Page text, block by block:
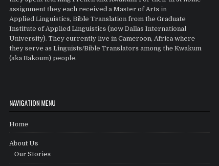
assignment they each received a Master of Arts in
Applied Linguistics, Bible Translation from the Graduate
Institute of Applied Linguistics (now Dallas International
University). They currently live in Cameroon, Africa where
they serve as Linguists/Bible Translators among the Kwakum
(aka Bakoum) people.
NAVIGATION MENU
Home
About Us
Our Stories